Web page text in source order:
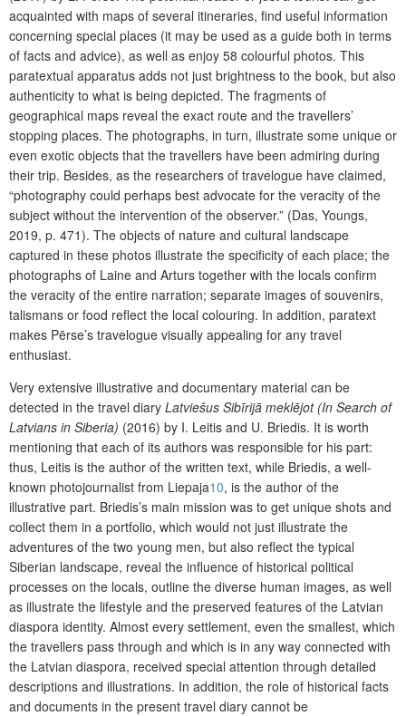
acquainted with maps of several itineraries, find useful information
concerning special places (it may be used as a guide both in terms
of facts and advice), as well as enjoy 58 colourful photos. This
paratextual apparatus adds not just brightness to the book, but also
authenticity to what is being depicted. The fragments of
geographical maps reveal the exact route and the travellers’
stopping places. The photographs, in turn, illustrate some unique or
even exotic objects that the travellers have been admiring during
their trip. Besides, as the researchers of travelogue have claimed,
“photography could perhaps best advocate for the veracity of the
subject without the intervention of the observer.” (Das, Youngs,
2019, p. 471). The objects of nature and cultural landscape
captured in these photos illustrate the specificity of each place; the
photographs of Laine and Arturs together with the locals confirm
the veracity of the entire narration; separate images of souvenirs,
talismans or food reflect the local colouring. In addition, paratext
makes Pērse’s travelogue visually appealing for any travel
enthusiast.
Very extensive illustrative and documentary material can be
detected in the travel diary Latviešus Sibīrijā meklējot (In Search of
Latvians in Siberia) (2016) by I. Leitis and U. Briedis. It is worth
mentioning that each of its authors was responsible for his part:
thus, Leitis is the author of the written text, while Briedis, a well-
known photojournalist from Liepaja10, is the author of the
illustrative part. Briedis’s main mission was to get unique shots and
collect them in a portfolio, which would not just illustrate the
adventures of the two young men, but also reflect the typical
Siberian landscape, reveal the influence of historical political
processes on the locals, outline the diverse human images, as well
as illustrate the lifestyle and the preserved features of the Latvian
diaspora identity. Almost every settlement, even the smallest, which
the travellers pass through and which is in any way connected with
the Latvian diaspora, received special attention through detailed
descriptions and illustrations. In addition, the role of historical facts
and documents in the present travel diary cannot be